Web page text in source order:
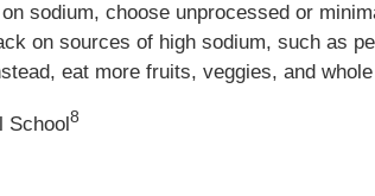
sodium, choose unprocessed or
on sources of high sodium, such as
eat more fruits, veggies, and
School8